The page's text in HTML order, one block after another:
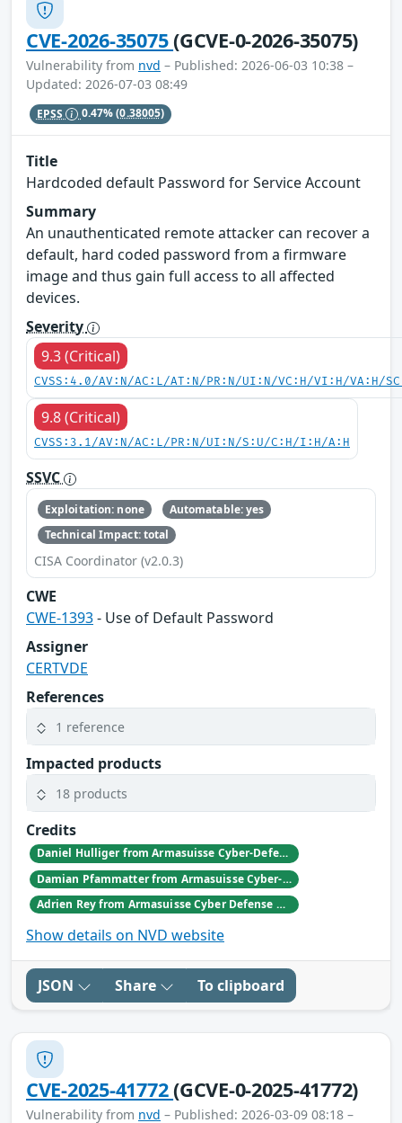
CVE-2026-35075(GCVE-0-2026-35075)
Vulnerability from nvd – Published: 2026-06-03 10:38 –
Updated: 2026-07-03 08:49
EPSS 0.47%(0.38005)
Title
Hardcoded default Password for Service Account
Summary
An unauthenticated remote attacker can recover a
default, hard coded password from a firmware
image and thus gain full access to all affected
devices.
Severity
9.3 (Critical)
CVSS:4.0/AV:N/AC:L/AT:N/PR:N/UI:N/VC:H/VI:H/VA:H/
9.8 (Critical)
CVSS:3.1/AV:N/AC:L/PR:N/UI:N/S:U/C:H/I:H/A:H
SSVC
Exploitation: none
Automatable: yes
Technical Impact: total
CISA Coordinator (v2.0.3)
CWE
CWE-1393- Use of Default Password
Assigner
CERTVDE
References
1 reference
Impacted products
18 products
Credits
Daniel Hulliger from Armasuisse Cyber-Defence campus.
Damian Pfammatter from Armasuisse Cyber-Defence campus.
Adrien Rey from Armasuisse Cyber Defense Campus Zurich
Show details on NVD website
JSON Share To clipboard
CVE-2025-41772(GCVE-0-2025-41772)
Vulnerability from nvd – Published: 2026-03-09 08:18 –